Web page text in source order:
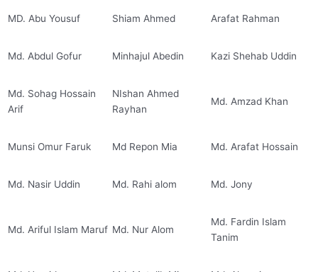
MD. Abu Yousuf Shiam Ahmed Arafat Rahman
Md. Abdul Gofur Minhajul Abedin Kazi Shehab Uddin
Md. Sohag Hossain
Arif
NIshan Ahmed
Rayhan
Md. Amzad Khan
Munsi Omur Faruk Md Repon Mia Md. Arafat Hossain
Md. Nasir Uddin Md. Rahi alom Md. Jony
Md. Ariful Islam Maruf Md. Nur Alom
Md. Fardin Islam
Tanim